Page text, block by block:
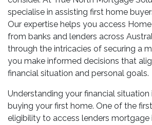
specialise in assisting first home
Our expertise helps you access
from banks and lenders across
through the intricacies of securing a
you make informed decisions that
financial situation and personal goals.
Understanding your financial situation
buying your first home. One of the
eligibility to access lenders mortgage